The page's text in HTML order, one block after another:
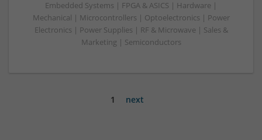
Embedded Systems | FPGA & ASICS | Hardware |
Mechanical | Microcontrollers | Optoelectronics | Power
Electronics | Power Supplies | RF & Microwave | Sales &
Marketing | Semiconductors
1 next